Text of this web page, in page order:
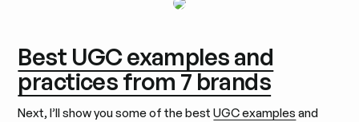
Best UGC examples and
practices from 7 brands
Next, I’ll show you some of the bestUGC examples and